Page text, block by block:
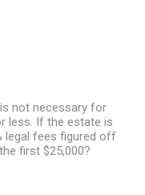
not necessary for
less. If the estate is
legal fees figured off
first $25,000?